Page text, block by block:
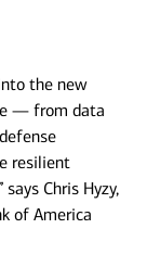
the new
— from data
resilient
Chris Hyzy,
of America